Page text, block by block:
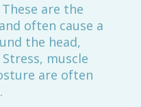
These are the
often cause a
the head,
muscle
are often